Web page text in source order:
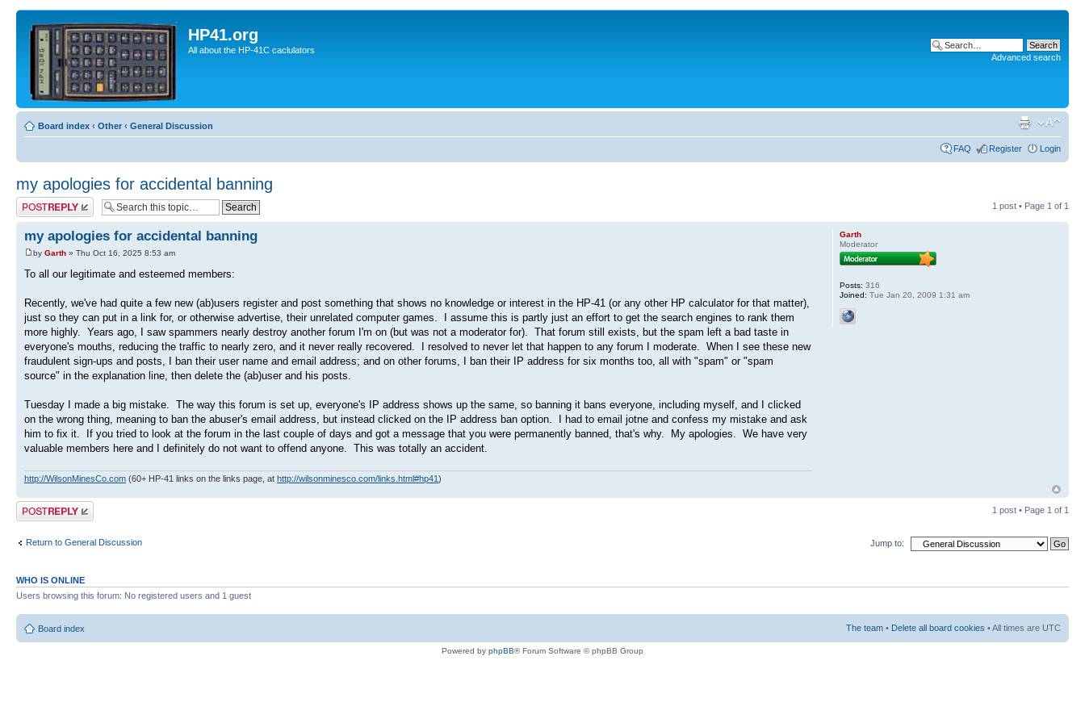
HP41.org
All about the HP-41C caclulators
Advanced search
Board index ‹ Other ‹ General Discussion
FAQ Register Login
my apologies for accidental banning
Post a reply 1 post • Page 1 of 1
my apologies for accidental banning
by Garth » Thu Oct 16, 2025 8:53 am
To all our legitimate and esteemed members:
Recently, we've had quite a few new (ab)users register and post something that shows no knowledge or interest in the HP-41 (or any other HP calculator for that matter),
just so they can put in a link for, or otherwise advertise, their unrelated computer games. I assume this is partly just an effort to get the search engines to rank them
more highly. Years ago, I saw spammers nearly destroy another forum I'm on (but was not a moderator for). That forum still exists, but the spam left a bad taste in
everyone's mouths, reducing the traffic to nearly zero, and it never really recovered. I resolved to never let that happen to any forum I moderate. When I see these new
fraudulent sign-ups and posts, I ban their user name and email address; and on other forums, I ban their IP address for six months too, all with "spam" or "spam
source" in the explanation line, then delete the (ab)user and his posts.
Tuesday I made a big mistake. The way this forum is set up, everyone's IP address shows up the same, so banning it bans everyone, including myself, and I clicked
on the wrong thing, meaning to ban the abuser's email address, but instead clicked on the IP address ban option. I had to email jotne and confess my mistake and ask
him to fix it. If you tried to look at the forum in the last couple of days and got a message that you were permanently banned, that's why. My apologies. We have very
valuable members here and I definitely do not want to offend anyone. This was totally an accident.
http://WilsonMinesCo.com (60+ HP-41 links on the links page, at http://wilsonminesco.com/links.html#hp41)
Garth
Moderator
Posts: 316
Joined: Tue Jan 20, 2009 1:31 am
Post a reply 1 post • Page 1 of 1
Return to General Discussion Jump to:
WHO IS ONLINE
Users browsing this forum: No registered users and 1 guest
Board index The team • Delete all board cookies • All times are UTC
Powered by phpBB® Forum Software © phpBB Group